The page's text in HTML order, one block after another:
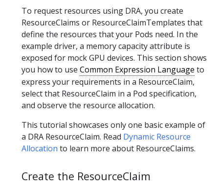
To request resources using DRA, you create
ResourceClaims or ResourceClaimTemplates that
define the resources that your Pods need. In the
example driver, a memory capacity attribute is
exposed for mock GPU devices. This section shows
you how to use Common Expression Language to
express your requirements in a ResourceClaim,
select that ResourceClaim in a Pod specification,
and observe the resource allocation.
This tutorial showcases only one basic example of
a DRA ResourceClaim. Read Dynamic Resource
Allocation to learn more about ResourceClaims.
Create the ResourceClaim